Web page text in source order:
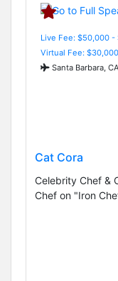
Live Fee: $50,000 -
Virtual Fee:
Santa Barbara,
Cat Cora
Celebrity Chef &
Chef on "Iron